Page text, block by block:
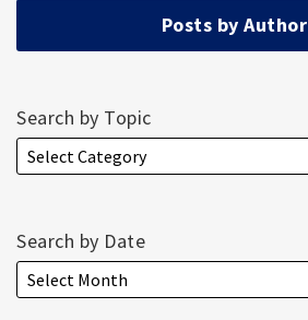
Posts by Author
Search by Topic
Search by Date